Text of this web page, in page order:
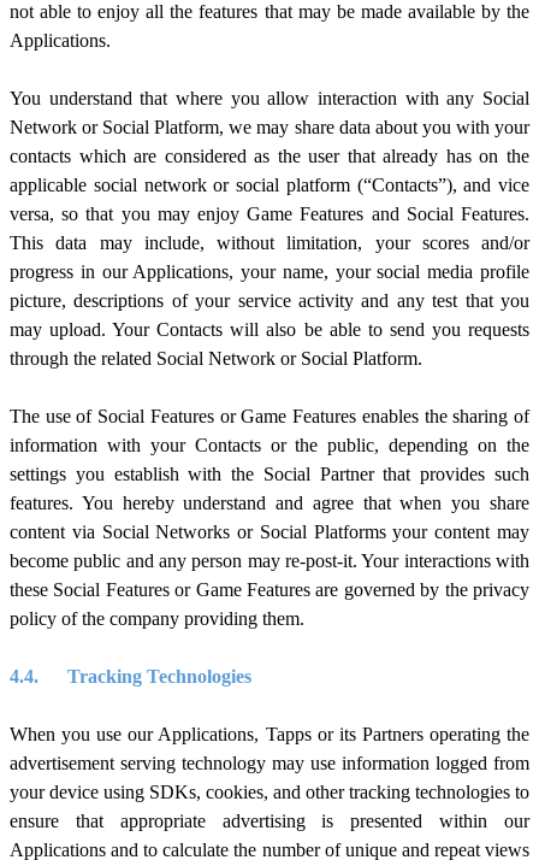
not able to enjoy all the features that may be made available by the
Applications.
You understand that where you allow interaction with any Social
Network or Social Platform, we may share data about you with your
contacts which are considered as the user that already has on the
applicable social network or social platform (“Contacts”), and vice
versa, so that you may enjoy Game Features and Social Features.
This data may include, without limitation, your scores and/or
progress in our Applications, your name, your social media profile
picture, descriptions of your service activity and any test that you
may upload. Your Contacts will also be able to send you requests
through the related Social Network or Social Platform.
The use of Social Features or Game Features enables the sharing of
information with your Contacts or the public, depending on the
settings you establish with the Social Partner that provides such
features. You hereby understand and agree that when you share
content via Social Networks or Social Platforms your content may
become public and any person may re-post-it. Your interactions with
these Social Features or Game Features are governed by the privacy
policy of the company providing them.
4.4. Tracking Technologies
When you use our Applications, Tapps or its Partners operating the
advertisement serving technology may use information logged from
your device using SDKs, cookies, and other tracking technologies to
ensure that appropriate advertising is presented within our
Applications and to calculate the number of unique and repeat views